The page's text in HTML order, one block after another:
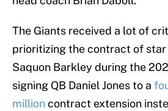
The Giants received a lot of
prioritizing the contract of star
Saquon Barkley during the
signing QB Daniel Jones to a
millioncontract extension